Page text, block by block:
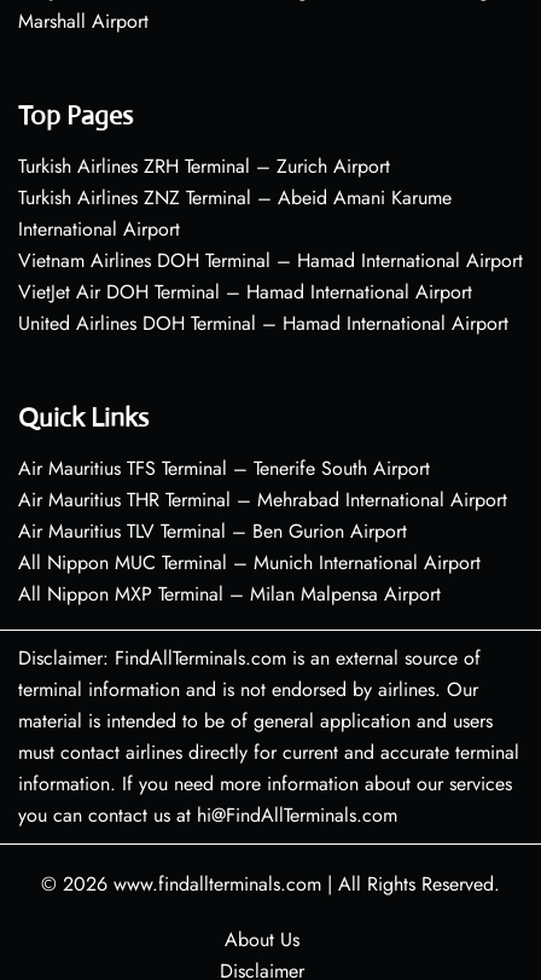
Marshall Airport
Top Pages
Turkish Airlines ZRH Terminal – Zurich Airport
Turkish Airlines ZNZ Terminal – Abeid Amani Karume
International Airport
Vietnam Airlines DOH Terminal – Hamad International Airport
VietJet Air DOH Terminal – Hamad International Airport
United Airlines DOH Terminal – Hamad International Airport
Quick Links
Air Mauritius TFS Terminal – Tenerife South Airport
Air Mauritius THR Terminal – Mehrabad International Airport
Air Mauritius TLV Terminal – Ben Gurion Airport
All Nippon MUC Terminal – Munich International Airport
All Nippon MXP Terminal – Milan Malpensa Airport
Disclaimer: FindAllTerminals.com is an external source of
terminal information and is not endorsed by airlines. Our
material is intended to be of general application and users
must contact airlines directly for current and accurate terminal
information. If you need more information about our services
you can contact us at hi@FindAllTerminals.com
© 2026 www.findallterminals.com | All Rights Reserved.
About Us
Disclaimer